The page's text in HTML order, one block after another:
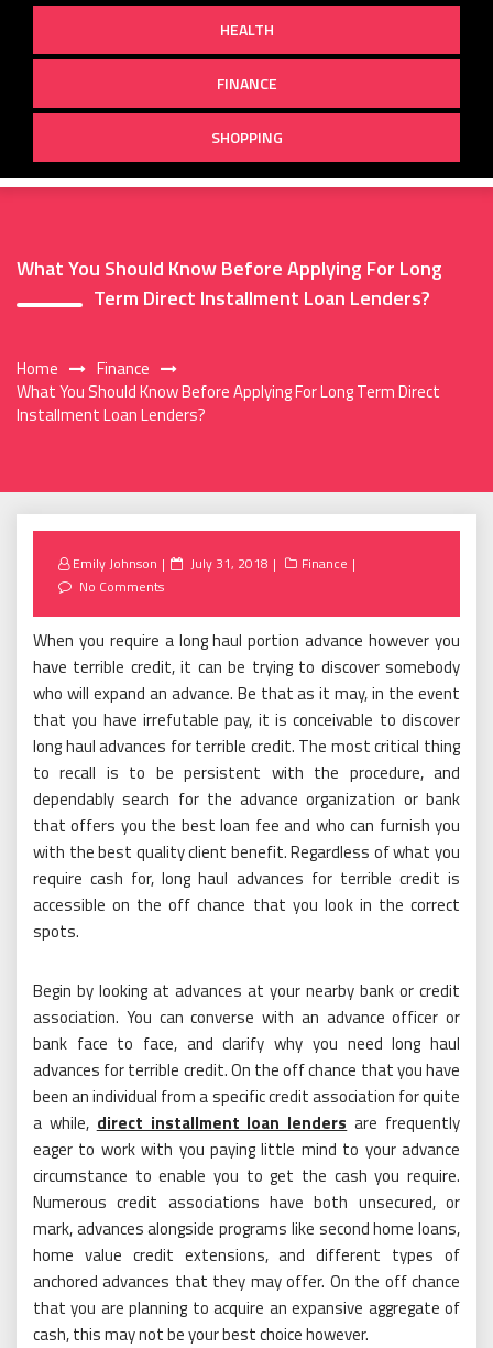
HEALTH
FINANCE
SHOPPING
What You Should Know Before Applying For Long
Term Direct Installment Loan Lenders?
Home
Finance
What You Should Know Before Applying For Long Term Direct
Installment Loan Lenders?
Emily Johnson
Posted
July 31, 2018
Finance
No Comments
When you require a long haul portion advance however you
have terrible credit, it can be trying to discover somebody
who will expand an advance. Be that as it may, in the event
that you have irrefutable pay, it is conceivable to discover
long haul advances for terrible credit. The most critical thing
to recall is to be persistent with the procedure, and
dependably search for the advance organization or bank
that offers you the best loan fee and who can furnish you
with the best quality client benefit. Regardless of what you
require cash for, long haul advances for terrible credit is
accessible on the off chance that you look in the correct
spots.
Begin by looking at advances at your nearby bank or credit
association. You can converse with an advance officer or
bank face to face, and clarify why you need long haul
advances for terrible credit. On the off chance that you have
been an individual from a specific credit association for quite
a while, direct installment loan lenders are frequently
eager to work with you paying little mind to your advance
circumstance to enable you to get the cash you require.
Numerous credit associations have both unsecured, or
mark, advances alongside programs like second home loans,
home value credit extensions, and different types of
anchored advances that they may offer. On the off chance
that you are planning to acquire an expansive aggregate of
cash, this may not be your best choice however.